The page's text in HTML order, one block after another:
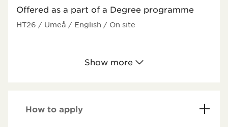
Offered as a part of a Degree programme
HT26 / Umeå / English / On site
Show more
How to apply